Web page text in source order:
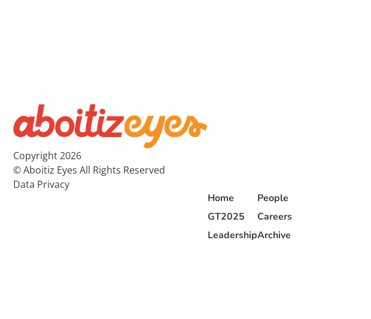
Copyright 2026
© Aboitiz Eyes All Rights Reserved
Data Privacy
Home
GT2025
Leadership
People
Careers
Archive